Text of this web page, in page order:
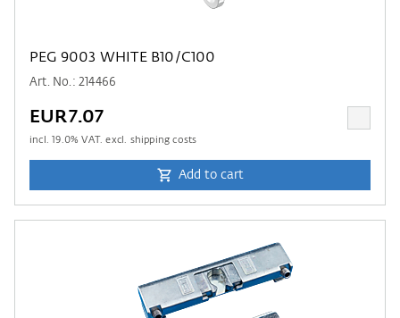
PEG 9003 WHITE B10/C100
Art. No.: 214466
EUR7.07
incl.19.0% VAT. excl. shipping costs
Add to cart